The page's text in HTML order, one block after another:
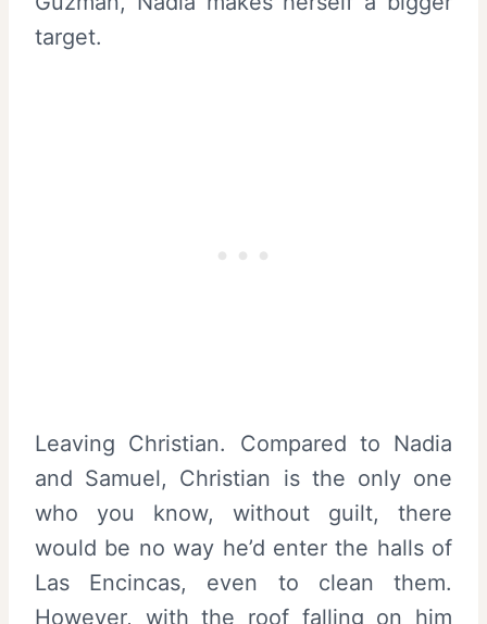
target.
Leaving Christian. Compared to Nadia
and Samuel, Christian is the only one
who you know, without guilt, there
would be no way he’d enter the halls of
Las Encincas, even to clean them.
However, with the roof falling on him